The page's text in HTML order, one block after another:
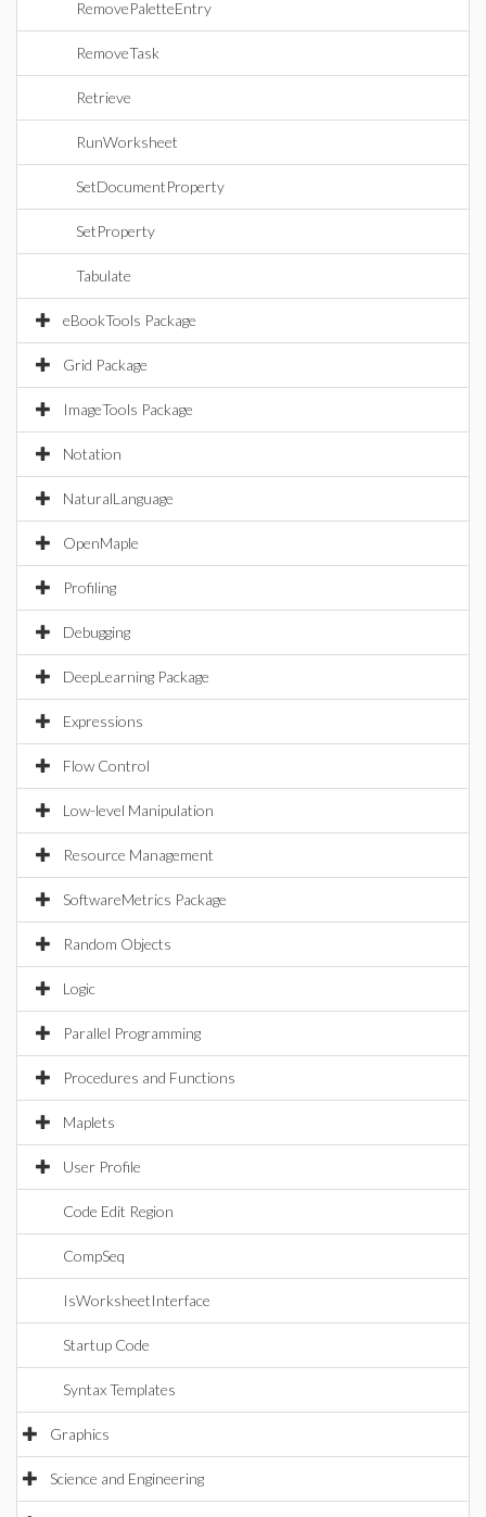
RemovePaletteEntry
RemoveTask
Retrieve
RunWorksheet
SetDocumentProperty
SetProperty
Tabulate
eBookTools Package
Grid Package
ImageTools Package
Notation
NaturalLanguage
OpenMaple
Profiling
Debugging
DeepLearning Package
Expressions
Flow Control
Low-level Manipulation
Resource Management
SoftwareMetrics Package
Random Objects
Logic
Parallel Programming
Procedures and Functions
Maplets
User Profile
Code Edit Region
CompSeq
IsWorksheetInterface
Startup Code
Syntax Templates
Graphics
Science and Engineering